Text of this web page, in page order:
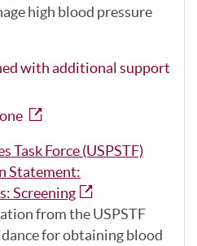
high blood pressure
with additional support
Task Force (USPSTF)
Statement:
Screening
from the USPSTF
for obtaining blood